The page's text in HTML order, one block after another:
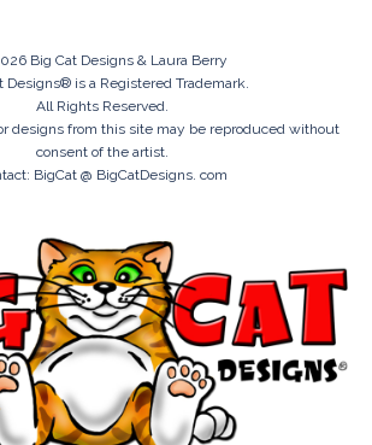
Big Cat Designs & Laura Berry
Designs® is a Registered Trademark.
All Rights Reserved.
designs from this site may be reproduced without
consent of the artist.
BigCat @ BigCatDesigns. com